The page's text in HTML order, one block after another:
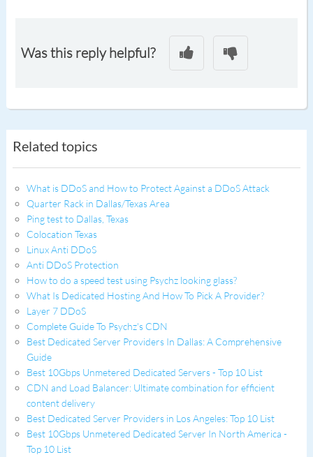
Was this reply helpful?
Related topics
What is DDoS and How to Protect Against a DDoS Attack
Quarter Rack in Dallas/Texas Area
Ping test to Dallas, Texas
Colocation Texas
Linux Anti DDoS
Anti DDoS Protection
How to do a speed test using Psychz looking glass?
What Is Dedicated Hosting And How To Pick A Provider?
Layer 7 DDoS
Complete Guide To Psychz's CDN
Best Dedicated Server Providers In Dallas: A Comprehensive
Guide
Best 10Gbps Unmetered Dedicated Servers - Top 10 List
CDN and Load Balancer: Ultimate combination for efficient
content delivery
Best Dedicated Server Providers in Los Angeles: Top 10 List
Best 10Gbps Unmetered Dedicated Server In North America -
Top 10 List